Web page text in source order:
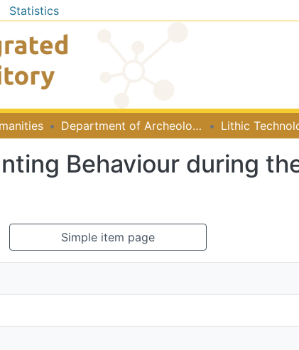
Statistics
Department of Archeology and Heritage Studies
Behaviour during
Simple item page